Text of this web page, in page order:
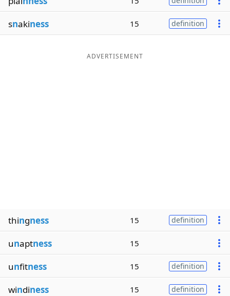
snakiness 15 definition
ADVERTISEMENT
thingness 15 definition
unaptness 15
unfitness 15 definition
windiness 15 definition